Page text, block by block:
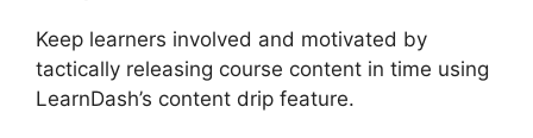
Keep learners involved and motivated by
tactically releasing course content in time using
LearnDash’s content drip feature.